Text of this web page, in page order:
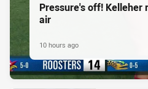
Pressure's off! Kelleher
air
10 hours ago